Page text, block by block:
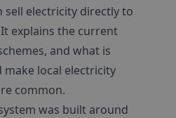
sell electricity directly to
explains the current
and what is
local electricity
common.
was built around